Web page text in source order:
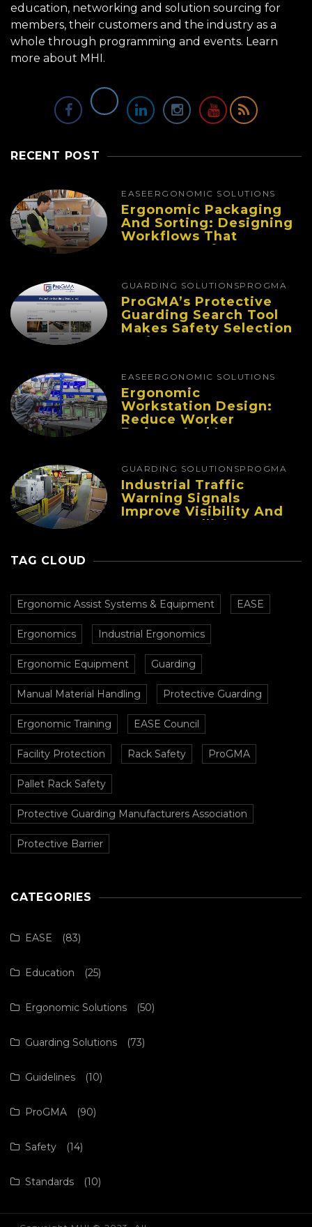
education, networking and solution sourcing for
members, their customers and the industry as a
whole through programming and events. Learn
more about MHI.
RECENT POST
EASE ERGONOMIC SOLUTIONS
Ergonomic Packaging
And Sorting: Designing
Workflows That
Improve Performance
GUARDING SOLUTIONSPROGMA
ProGMA’s Protective
Guarding Search Tool
Makes Safety Selection
Easier
EASE ERGONOMIC SOLUTIONS
Ergonomic
Workstation Design:
Reduce Worker
Fatigue And Improve
GUARDING SOLUTIONSPROGMA
Industrial Traffic
Warning Signals
Improve Visibility And
Prevent Collisions In
TAG CLOUD
Ergonomic Assist Systems & Equipment EASE
Ergonomics Industrial Ergonomics
Ergonomic Equipment Guarding
Manual Material Handling Protective Guarding
Ergonomic Training EASE Council
Facility Protection Rack Safety ProGMA
Pallet Rack Safety
Protective Guarding Manufacturers Association
Protective Barrier
CATEGORIES
EASE (83)
Education (25)
Ergonomic Solutions (50)
Guarding Solutions (73)
Guidelines (10)
ProGMA (90)
Safety (14)
Standards (10)